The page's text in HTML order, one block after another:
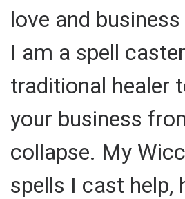
love and
I am a spell
traditional healer
your business
collapse. My
spells I cast help,